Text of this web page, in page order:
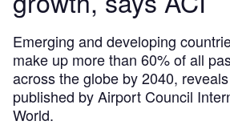
Emerging and developing
make up more than 60% of all
across the globe by 2040,
published by Airport Council
World.